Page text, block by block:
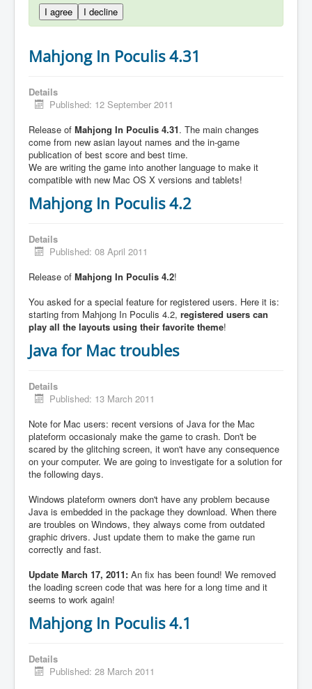
I agree
I decline
Mahjong In Poculis 4.31
Details
Published: 12 September 2011
Release of Mahjong In Poculis 4.31. The main changes
come from new asian layout names and the in-game
publication of best score and best time.
We are writing the game into another language to make it
compatible with new Mac OS X versions and tablets!
Mahjong In Poculis 4.2
Details
Published: 08 April 2011
Release of Mahjong In Poculis 4.2!
You asked for a special feature for registered users. Here it is:
starting from Mahjong In Poculis 4.2, registered users can
play all the layouts using their favorite theme!
Java for Mac troubles
Details
Published: 13 March 2011
Note for Mac users: recent versions of Java for the Mac
plateform occasionaly make the game to crash. Don't be
scared by the glitching screen, it won't have any consequence
on your computer. We are going to investigate for a solution for
the following days.
Windows plateform owners don't have any problem because
Java is embedded in the package they download. When there
are troubles on Windows, they always come from outdated
graphic drivers. Just update them to make the game run
correctly and fast.
Update March 17, 2011: An fix has been found! We removed
the loading screen code that was here for a long time and it
seems to work again!
Mahjong In Poculis 4.1
Details
Published: 28 March 2011